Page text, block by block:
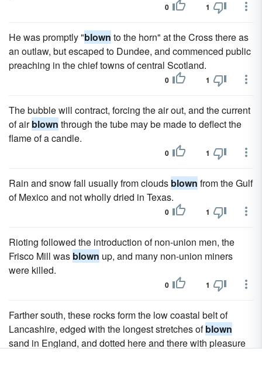
0 1
He was promptly "blown to the horn" at the Cross there as
an outlaw, but escaped to Dundee, and commenced public
preaching in the chief towns of central Scotland.
0 1
The bubble will contract, forcing the air out, and the current
of airblown through the tube may be made to deflect the
flame of a candle.
0 1
Rain and snow fall usually from clouds blown from the Gulf
of Mexico and not wholly dried in Texas.
0 1
Rioting followed the introduction of non-union men, the
Frisco Mill was blown up, and many non-union miners
were killed.
0 1
Farther south, these rocks form the low coastal belt of
Lancashire, edged with the longest stretches ofblown
sand in England, and dotted here and there with pleasure